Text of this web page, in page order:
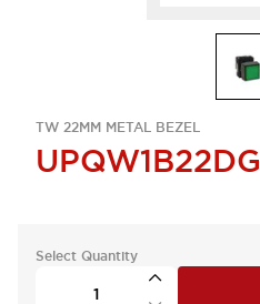
TW 22MM METAL BEZEL
UPQW1B22DG
Select Quantity